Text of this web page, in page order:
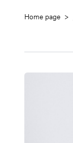
Home page >